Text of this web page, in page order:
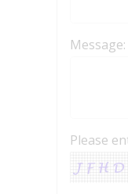
Message:
Please